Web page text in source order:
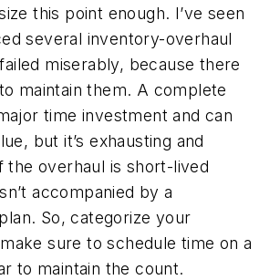
this point enough. I’ve seen
several inventory-overhaul
miserably, because there
maintain them. A complete
time investment and can
but it’s exhausting and
the overhaul is short-lived
accompanied by a
So, categorize your
sure to schedule time on a
to maintain the count.